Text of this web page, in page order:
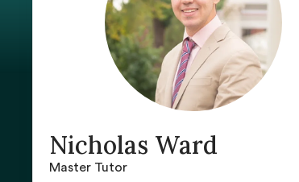
Nicholas Ward
Master Tutor